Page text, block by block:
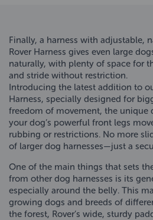
Finally, a harness with adjustable,
Rover Harness gives even large
naturally, with plenty of space for
and stride without restriction.
Introducing the latest addition to
Harness, specially designed for
freedom of movement, the unique
your dog’s powerful front legs
rubbing or restrictions. No more
of larger dog harnesses—just a
One of the main things that sets
from other dog harnesses is its
especially around the belly. This
growing dogs and breeds of
the forest, Rover’s wide, sturdy